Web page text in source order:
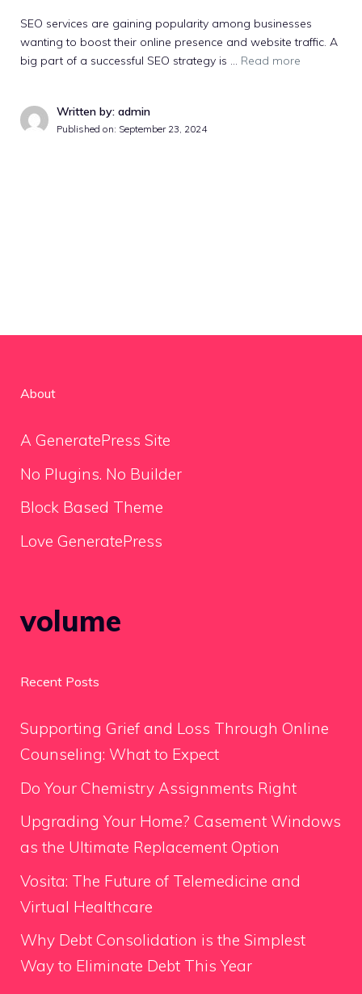
SEO services are gaining popularity among businesses
wanting to boost their online presence and website traffic. A
big part of a successful SEO strategy is … Read more
Written by: admin
Published on: September 23, 2024
About
A GeneratePress Site
No Plugins. No Builder
Block Based Theme
Love GeneratePress
volume
Recent Posts
Supporting Grief and Loss Through Online
Counseling: What to Expect
Do Your Chemistry Assignments Right
Upgrading Your Home? Casement Windows
as the Ultimate Replacement Option
Vosita: The Future of Telemedicine and
Virtual Healthcare
Why Debt Consolidation is the Simplest
Way to Eliminate Debt This Year